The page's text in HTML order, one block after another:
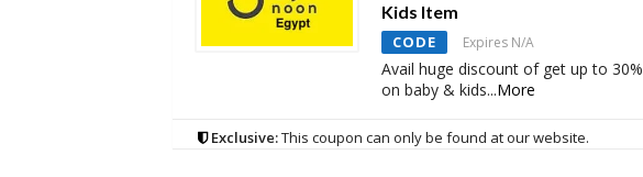
Kids Item
CODE Expires N/A
Avail huge discount of get up to 30%
on baby & kids...More
Exclusive:This coupon can only be found at our website.